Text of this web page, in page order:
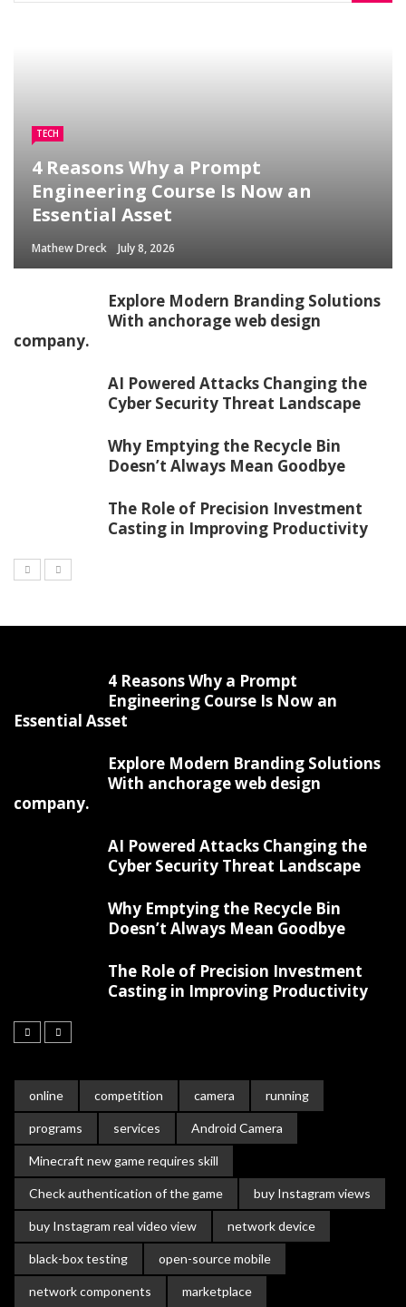
TECH
4 Reasons Why a Prompt
Engineering Course Is Now an
Essential Asset
Mathew Dreck July 8, 2026
Explore Modern Branding Solutions
With anchorage web design
company.
AI Powered Attacks Changing the
Cyber Security Threat Landscape
Why Emptying the Recycle Bin
Doesn’t Always Mean Goodbye
The Role of Precision Investment
Casting in Improving Productivity
4 Reasons Why a Prompt
Engineering Course Is Now an
Essential Asset
Explore Modern Branding Solutions
With anchorage web design
company.
AI Powered Attacks Changing the
Cyber Security Threat Landscape
Why Emptying the Recycle Bin
Doesn’t Always Mean Goodbye
The Role of Precision Investment
Casting in Improving Productivity
online competition camera running
programs services Android Camera
Minecraft new game requires skill
Check authentication of the game buy Instagram views
buy Instagram real video view network device
black-box testing open-source mobile
network components marketplace